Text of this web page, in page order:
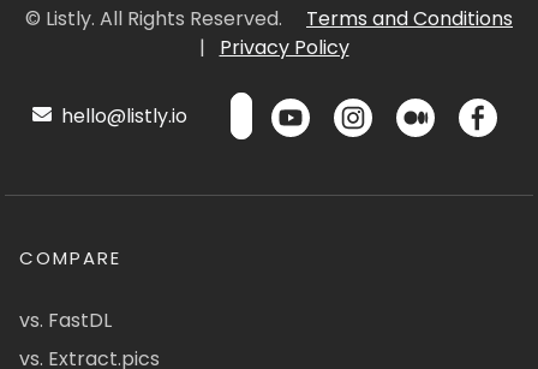
© Listly. All Rights Reserved.
Terms and Conditions
|
Privacy Policy
hello@listly.io
COMPARE
vs. FastDL
vs. Extract.pics